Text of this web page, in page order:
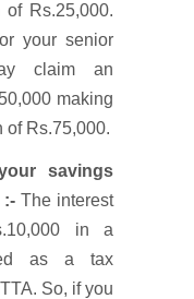
Rs.25,000.
your senior
claim an
making
of Rs.75,000.
savings
:-The interest
in a
as a tax
So, if you